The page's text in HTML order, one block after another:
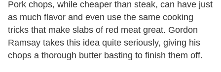
Pork chops, while cheaper than steak, can have just
as much flavor and even use the same cooking
tricks that make slabs of red meat great. Gordon
Ramsay takes this idea quite seriously, giving his
chops a thorough butter basting to finish them off.